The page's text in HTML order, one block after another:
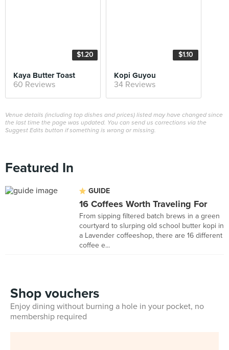
$1.20
Kaya Butter Toast
60 Reviews
$1.10
Kopi Guyou
34 Reviews
Venue details (including top dishes and prices) listed may have changed since
the last time the page was updated. You can send us corrections via the
Suggest Edits button if something is wrong or missing.
Featured In
GUIDE
16 Coffees Worth Traveling For
From sipping filtered batch brews in a green
courtyard to slurping old school butter kopi in
a Lavender coffeeshop, there are 16 different
coffee e...
Shop vouchers
Enjoy dining without burning a hole in your pocket, no
membership required